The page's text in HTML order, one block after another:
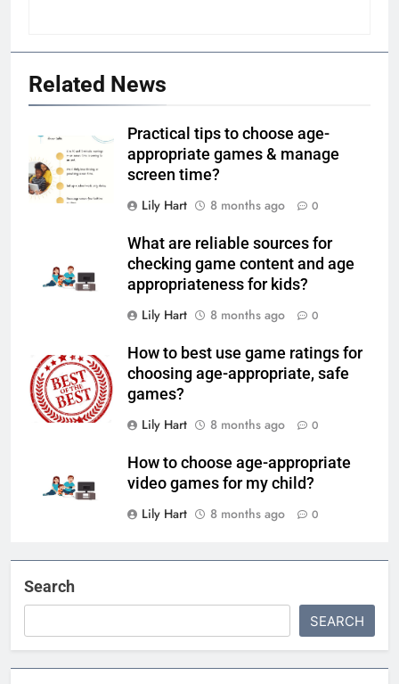
Related News
Practical tips to choose age-
appropriate games & manage
screen time?
Lily Hart
8 months ago 0
What are reliable sources for
checking game content and age
appropriateness for kids?
Lily Hart
8 months ago 0
How to best use game ratings for
choosing age-appropriate, safe
games?
Lily Hart
8 months ago 0
How to choose age-appropriate
video games for my child?
Lily Hart
8 months ago 0
Search
SEARCH